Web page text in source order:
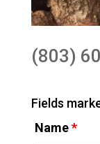
(803)
Fields
Name*